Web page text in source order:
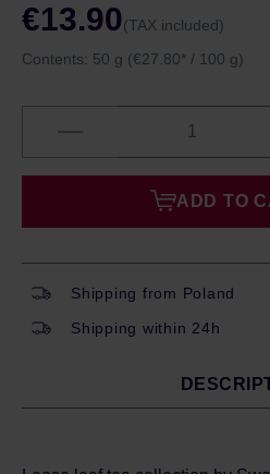
€13.90(TAX included)
Contents: 50 g (€27.80* / 100 g)
ADD TO
Shipping from Poland
Shipping within 24h